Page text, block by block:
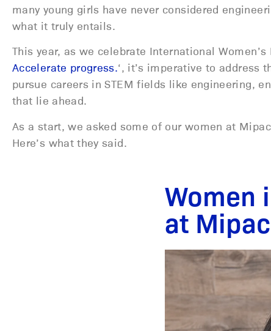
many young girls have never considered
what it truly entails.
This year, as we celebrate International Women’s
Accelerate progress.‘, it’s imperative to address
pursue careers in STEM fields like engineering,
that lie ahead.
As a start, we asked some of our women at
Here’s what they said.
Women
at Mipac